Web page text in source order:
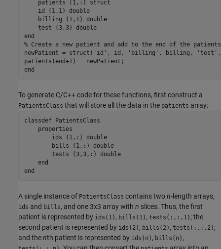
    patients
(1,:) struct
    id
(1,1) double
    billing
(1,1) double
    test
(3,3) double
end
% Create a new patient and add to the end of the
newPatient = struct( 'id' , id, 'billing' , billing, 'test'
end
To generate C/C++ code for these functions, first construct a
PatientsClass that will store all the data in the patients array:
classdef PatientsClass
properties
        ids
(1,:) double
        bills
(1,:) double
        tests
(3,3,:) double
end
end
A single instance of PatientsClass contains twon-length arrays,
ids and bills, and one 3x3 array with n slices. Thus, the first
patient is represented by ids(1) , bills(1) , tests(:,:,1) ; the
second patient is represented by ids(2) , bills(2) , tests(:,:,2) ;
and thenth patient is represented by ids(n) , bills(n) ,